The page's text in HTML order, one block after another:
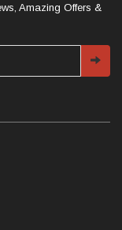
Amazing Offers &